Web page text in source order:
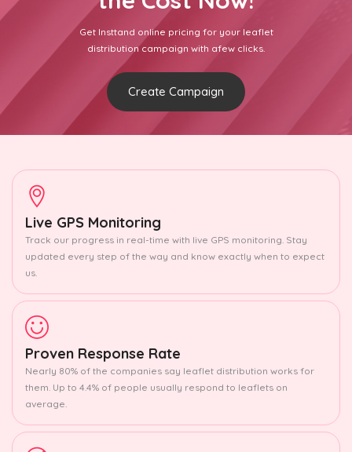
Get Insttand online pricing for your leaflet
distribution campaign with afew clicks.
Create Campaign
Live GPS Monitoring
Track our progress in real-time with live GPS monitoring. Stay
updated every step of the way and know exactly when to expect
us.
Proven Response Rate
Nearly 80% of the companies say leaflet distribution works for
them. Up to 4.4% of people usually respond to leaflets on
average.